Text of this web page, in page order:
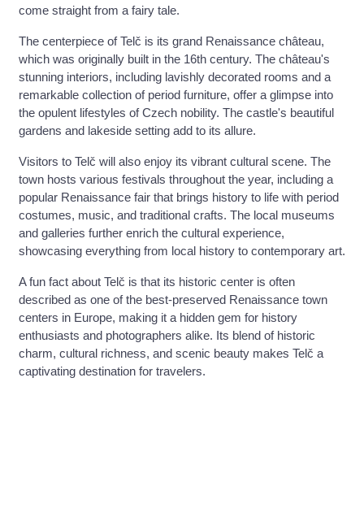
come straight from a fairy tale.
The centerpiece of Telč is its grand Renaissance château,
which was originally built in the 16th century. The château's
stunning interiors, including lavishly decorated rooms and a
remarkable collection of period furniture, offer a glimpse into
the opulent lifestyles of Czech nobility. The castle's beautiful
gardens and lakeside setting add to its allure.
Visitors to Telč will also enjoy its vibrant cultural scene. The
town hosts various festivals throughout the year, including a
popular Renaissance fair that brings history to life with period
costumes, music, and traditional crafts. The local museums
and galleries further enrich the cultural experience,
showcasing everything from local history to contemporary art.
A fun fact about Telč is that its historic center is often
described as one of the best-preserved Renaissance town
centers in Europe, making it a hidden gem for history
enthusiasts and photographers alike. Its blend of historic
charm, cultural richness, and scenic beauty makes Telč a
captivating destination for travelers.